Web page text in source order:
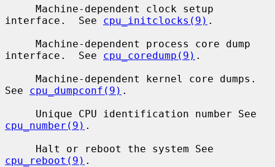
interface.  See cpu_initclocks(9) .
interface.  See cpu_coredump(9) .
See cpu_dumpconf(9) .
cpu_number(9) .
cpu_reboot(9) .